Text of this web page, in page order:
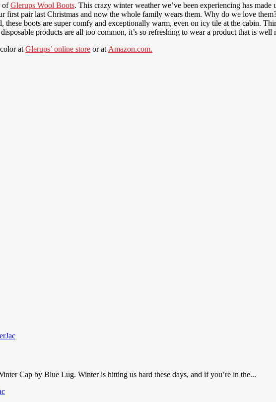
ofGlerups Wool Boots. This crazy winter weather we’ve been experiencing has
first pair last Christmas and now the whole family wears them. Why do we love
these boots are super comfy and exceptionally warm, even on icy tile at the cabin.
products are all too common, it’s so refreshing to wear a product that is
at Glerups’ online store or at Amazon.com.
Cap by Blue Lug. Winter is hitting us hard these days, and if you’re in the...